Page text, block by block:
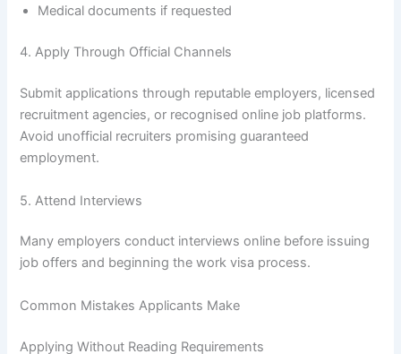
Medical documents if requested
4. Apply Through Official Channels
Submit applications through reputable employers, licensed
recruitment agencies, or recognised online job platforms.
Avoid unofficial recruiters promising guaranteed
employment.
5. Attend Interviews
Many employers conduct interviews online before issuing
job offers and beginning the work visa process.
Common Mistakes Applicants Make
Applying Without Reading Requirements